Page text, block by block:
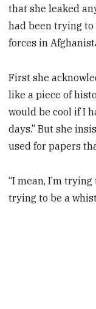
that she leaked
had been trying to
forces in
First she
like a piece of
would be cool if I
days.” But she
used for papers
“I mean, I’m
trying to be a